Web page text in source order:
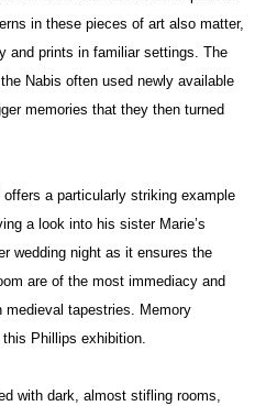
in these pieces of art also matter,
and prints in familiar settings. The
Nabis often used newly available
memories that they then turned
offers a particularly striking example
a look into his sister Marie’s
wedding night as it ensures the
are of the most immediacy and
medieval tapestries. Memory
Phillips exhibition.
with dark, almost stifling rooms,